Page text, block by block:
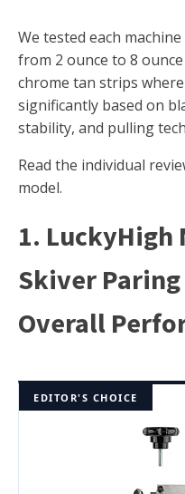
We tested each
from 2 ounce to 8
chrome tan strips
significantly based on
stability, and pulling
Read the individual
model.
1. LuckyHigh
Skiver
Overall
EDITOR'S CHOICE